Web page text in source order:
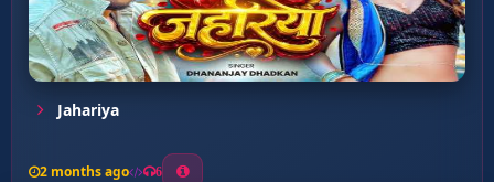
Jahariya
2 months ago 6